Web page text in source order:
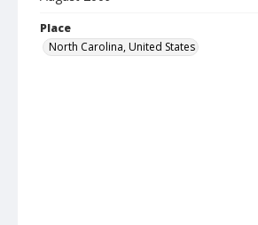
Place
North Carolina, United States